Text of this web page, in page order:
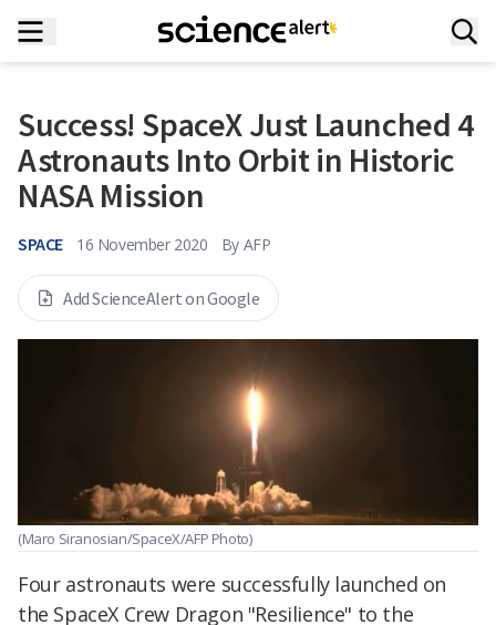
Success! SpaceX Just Launched 4
Astronauts Into Orbit in Historic
NASA Mission
SPACE 16 November 2020 By AFP
Add ScienceAlert on Google
(Maro Siranosian/SpaceX/AFP Photo)
Four astronauts were successfully launched on
the SpaceX Crew Dragon "Resilience" to the